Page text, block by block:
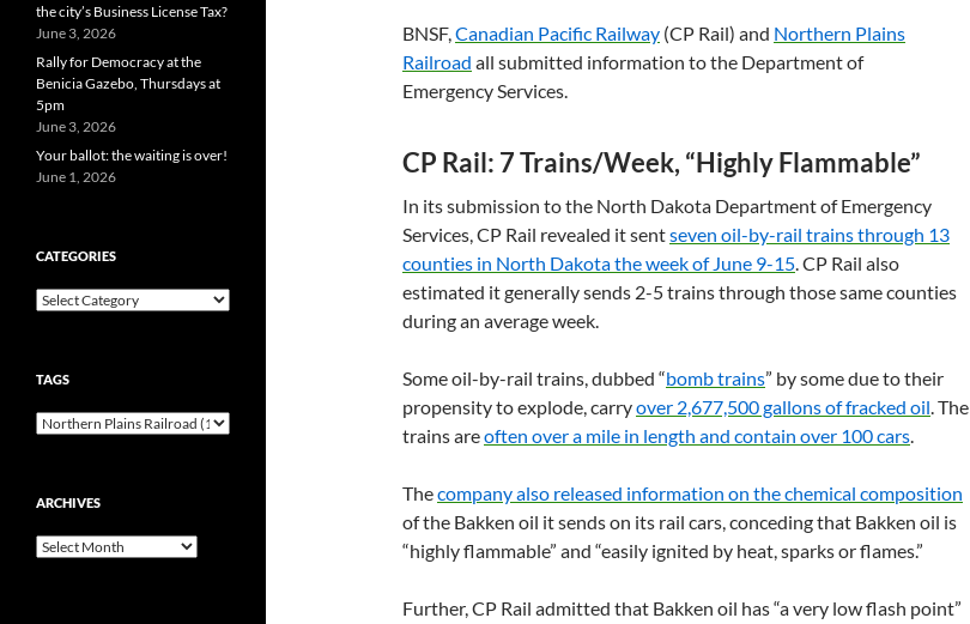
BNSF,Canadian Pacific Railway (CP Rail) and Northern Plains
Railroad all submitted information to the Department of
Emergency Services.
CP Rail: 7 Trains/Week, “Highly Flammable”
In its submission to the North Dakota Department of Emergency
Services,CP Rail revealed it sentseven oil-by-rail trains through 13
counties in North Dakota the week of June 9-15.CP Rail also
estimated it generally sends 2-5 trains through those same counties
during an average week.
Some oil-by-rail trains, dubbed “bomb trains” by some due to their
propensity to explode, carryover 2,677,500 gallons of fracked oil. The
trains areoften over a mile in length and contain over 100 cars.
Thecompany also released information on the chemical composition
of the Bakken oil it sends on its rail cars, conceding that Bakken oil is
“highly flammable” and “easily ignited by heat, sparks or flames.”
Further,CP Rail admitted that Bakken oil has “a very low flash point”
the city’s Business License Tax?
June 3, 2026
Rally for Democracy at the
Benicia Gazebo, Thursdays at
5pm
June 3, 2026
Your ballot: the waiting is over!
June 1, 2026
CATEGORIES
Categories
TAGS
ARCHIVES
Archives